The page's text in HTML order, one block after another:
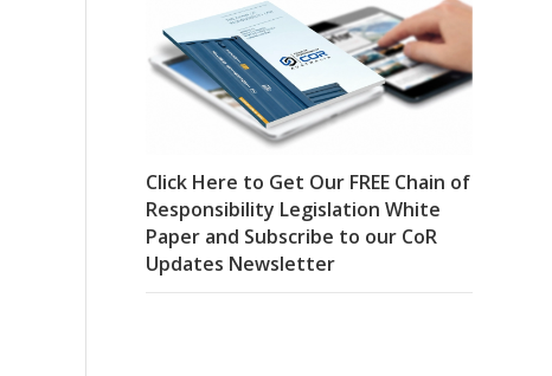
Click Here to Get Our FREE Chain of
Responsibility Legislation White
Paper and Subscribe to our CoR
Updates Newsletter